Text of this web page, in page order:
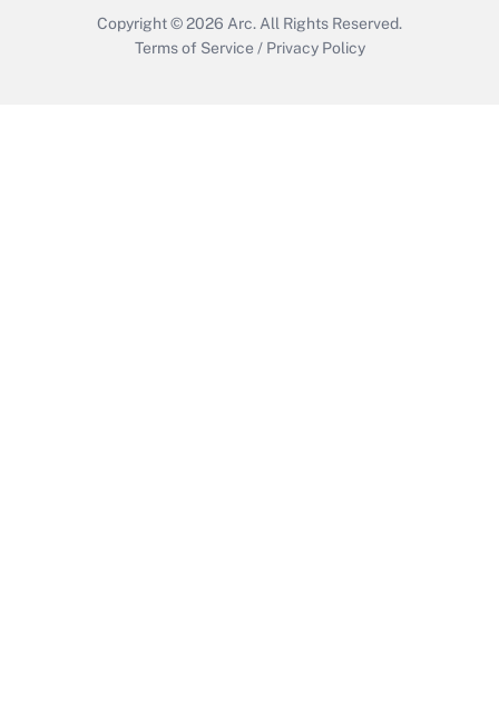
Copyright © 2026 Arc. All Rights Reserved.
Terms of Service / Privacy Policy